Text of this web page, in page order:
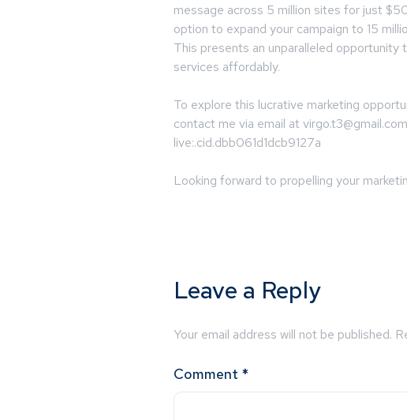
message across 5 million sites for just
option to expand your campaign to 15
This presents an unparalleled opportunity
services affordably.
To explore this lucrative marketing
contact me via email at virgo.t3@gmail.com
live:.cid.dbb061d1dcb9127a
Looking forward to propelling your
Leave a Reply
Your email address will not be published.
Comment *